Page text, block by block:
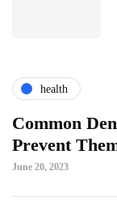
health
Common
Prevent
June 20, 2023